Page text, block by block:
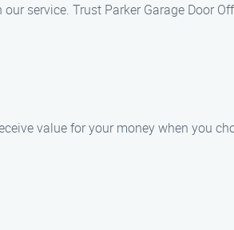
service. Trust Parker Garage Door
value for your money when you